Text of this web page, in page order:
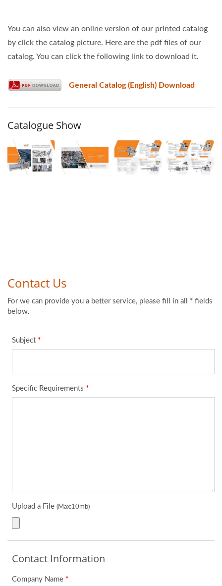
You can also view an online version of our printed catalog
by click the catalog picture. Here are the pdf files of our
catalog. You can click the following link to download it.
General Catalog (English) Download
Catalogue Show